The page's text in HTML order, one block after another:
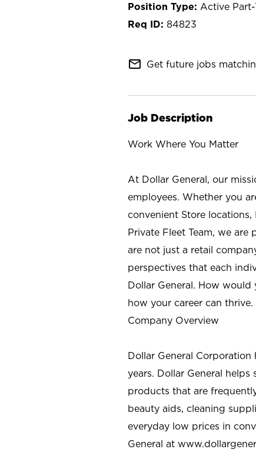
Active Part-
84823
mail_outline Get future jobs
Job Description
Work Where You Matter
At Dollar General, our
employees. Whether you
convenient Store
Private Fleet Team, we
are not just a retail
perspectives that each
Dollar General. How would
how your career can thrive.
Company Overview
Dollar General
years. Dollar General
products that are
beauty aids, cleaning
everyday low prices in
General at